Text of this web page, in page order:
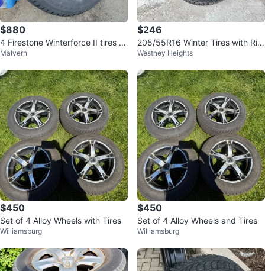
$880
4 Firestone Winterforce II tires o
Malvern
$246
205/55R16 Winter Tires with Rim
s
Westney Heights
$450
Set of 4 Alloy Wheels with Tires
Williamsburg
$450
Set of 4 Alloy Wheels and Tires
Williamsburg